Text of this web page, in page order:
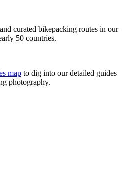
curated bikepacking routes in our
50 countries.
map to dig into our detailed guides
photography.